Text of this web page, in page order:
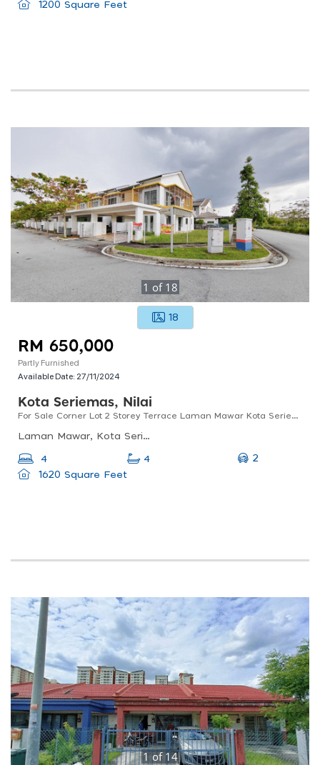
1200 Square Feet
1 of 18
18
RM 650,000
Partly Furnished
Available Date: 27/11/2024
Kota Seriemas, Nilai
For Sale Corner Lot 2 Storey Terrace Laman Mawar Kota Seriemas Nilai
Laman Mawar, Kota Seriemas, 71800 Nilai, Negeri Sembilan, Malaysia
4 4
2
1620 Square Feet
1of14